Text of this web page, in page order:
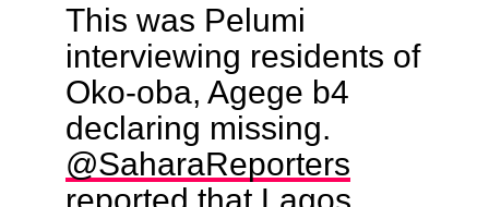
This was Pelumi
interviewing residents of
Oko-oba, Agege b4
declaring missing.
@SaharaReporters